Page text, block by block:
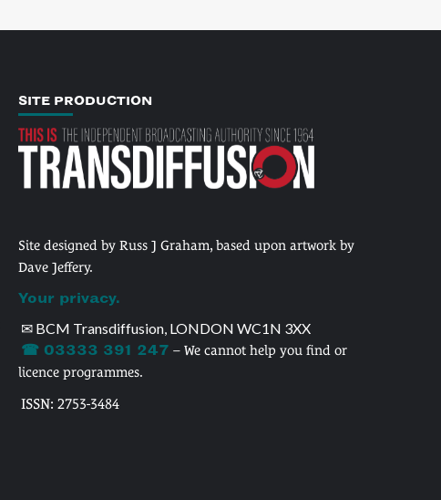
SITE PRODUCTION
Site designed by Russ J Graham, based upon artwork by
Dave Jeffery.
Your privacy.
✉ BCM Transdiffusion, LONDON WC1N 3XX
☎ 03333 391 247 – We cannot help you find or
licence programmes.
ISSN: 2753-3484